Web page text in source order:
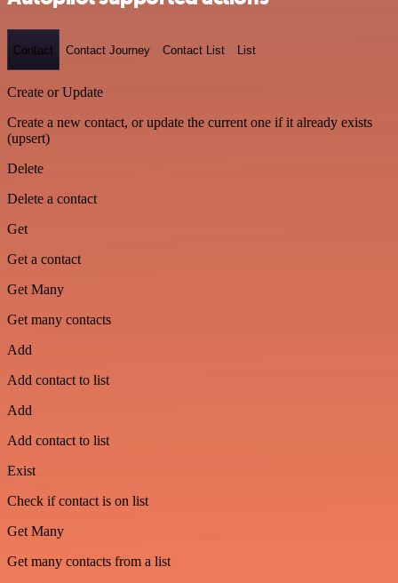
Contact Contact Journey Contact List List
Create or Update
Create a new contact, or update the current one if it already exists
(upsert)
Delete
Delete a contact
Get
Get a contact
Get Many
Get many contacts
Add
Add contact to list
Add
Add contact to list
Exist
Check if contact is on list
Get Many
Get many contacts from a list